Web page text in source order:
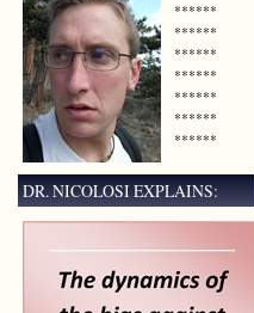
******
******
******
******
******
******
******
DR. NICOLOSI EXPLAINS: